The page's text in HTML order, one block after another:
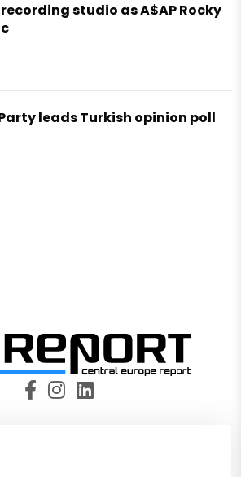
studio as A$AP Rocky
leads Turkish opinion poll